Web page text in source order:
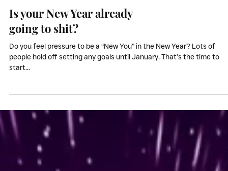
Inspiration & Motivation